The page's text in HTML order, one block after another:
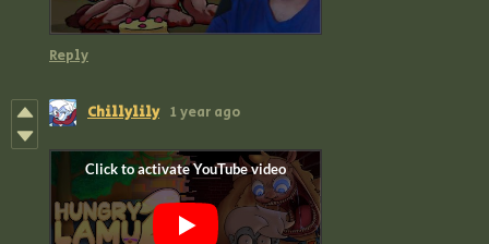
Reply
Chillylily 1 year ago